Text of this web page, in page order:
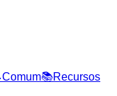
Comum📚Recursos